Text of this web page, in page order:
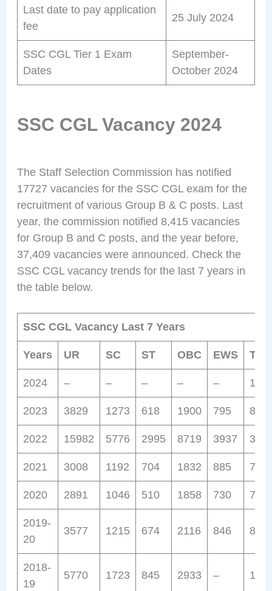
Last date to pay application
fee
25 July 2024
SSC CGL Tier 1 Exam
Dates
September-
October 2024
SSC CGL Vacancy 2024
The Staff Selection Commission has notified
17727 vacancies for the SSC CGL exam for the
recruitment of various Group B & C posts. Last
year, the commission notified 8,415 vacancies
for Group B and C posts, and the year before,
37,409 vacancies were announced. Check the
SSC CGL vacancy trends for the last 7 years in
the table below.
SSC CGL Vacancy Last 7 Years
Years UR SC ST OBC EWS
2024 – – – – –
2023 3829 1273 618 1900 795
2022 15982 5776 2995 8719 3937
2021 3008 1192 704 1832 885
2020 2891 1046 510 1858 730
2019-
20
3577 1215 674 2116 846
2018-
19
5770 1723 845 2933 –